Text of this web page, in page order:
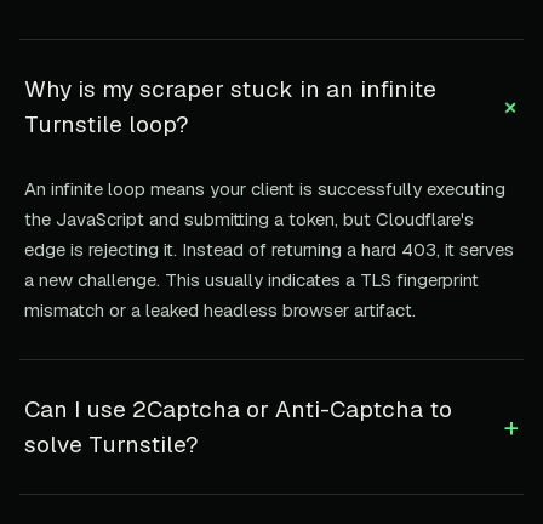
Why is my scraper stuck in an infinite
Turnstile loop?
+
An infinite loop means your client is successfully executing
the JavaScript and submitting a token, but Cloudflare's
edge is rejecting it. Instead of returning a hard 403, it serves
a new challenge. This usually indicates a TLS fingerprint
mismatch or a leaked headless browser artifact.
Can I use 2Captcha or Anti-Captcha to
solve Turnstile?
+